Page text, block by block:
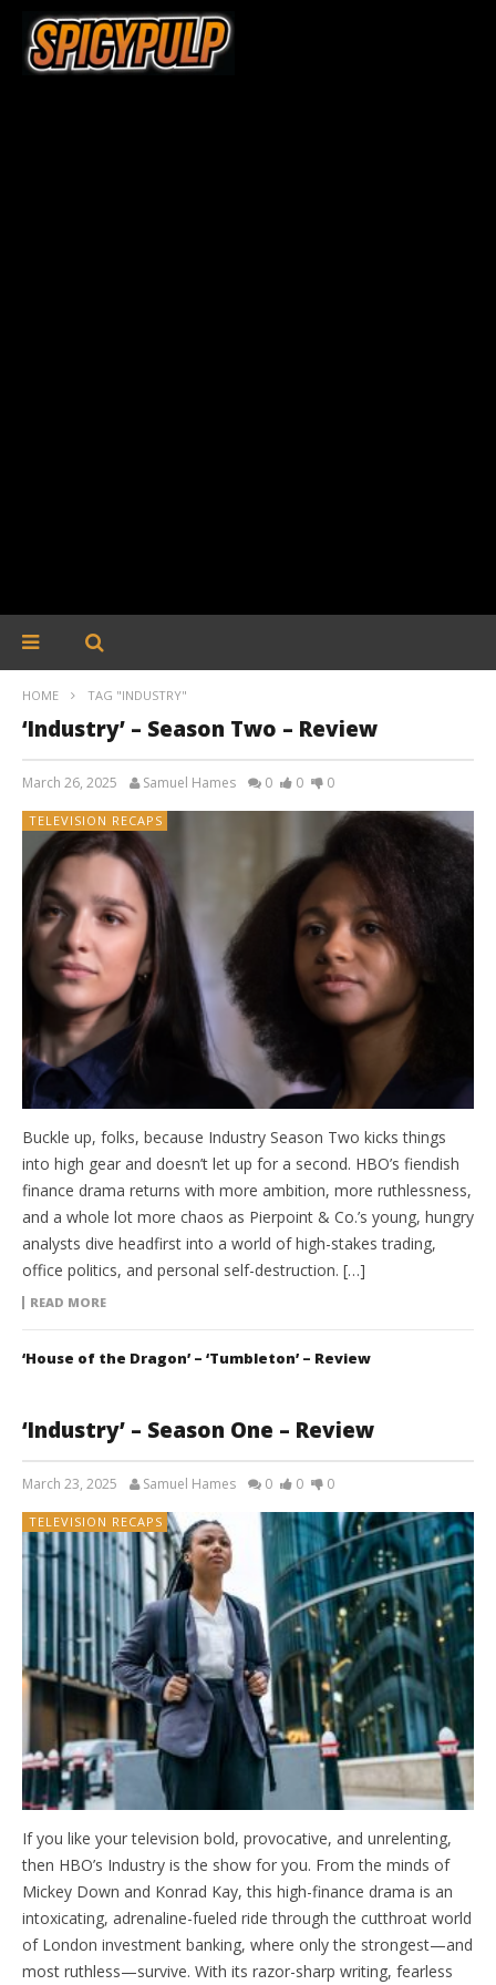
HOME TAG "INDUSTRY"
‘Industry’ – Season Two – Review
March 26, 2025 Samuel Hames 0 0 0
TELEVISION RECAPS
Buckle up, folks, because Industry Season Two kicks things
into high gear and doesn’t let up for a second. HBO’s fiendish
finance drama returns with more ambition, more ruthlessness,
and a whole lot more chaos as Pierpoint & Co.’s young, hungry
analysts dive headfirst into a world of high-stakes trading,
office politics, and personal self-destruction. […]
READ MORE
‘House of the Dragon’ – ‘Tumbleton’ – Review
‘Industry’ – Season One – Review
March 23, 2025 Samuel Hames 0 0 0
TELEVISION RECAPS
If you like your television bold, provocative, and unrelenting,
then HBO’s Industry is the show for you. From the minds of
Mickey Down and Konrad Kay, this high-finance drama is an
intoxicating, adrenaline-fueled ride through the cutthroat world
of London investment banking, where only the strongest—and
most ruthless—survive. With its razor-sharp writing, fearless